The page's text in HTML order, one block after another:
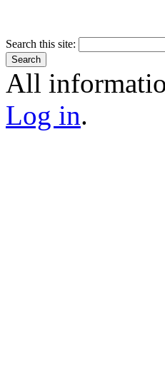
Search this site:
All
Log in.